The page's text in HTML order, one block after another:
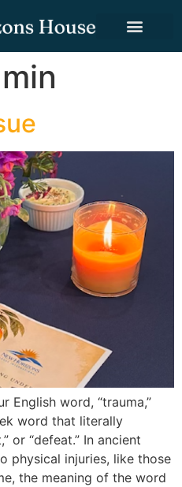
English word, “trauma,”
word that literally
or “defeat.” In ancient
physical injuries, like those
the meaning of the word